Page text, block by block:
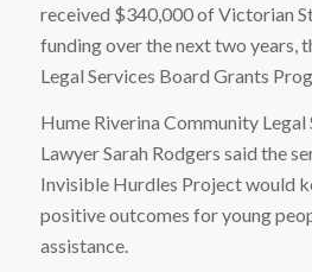
received $340,000 of Victorian
funding over the next two years,
Legal Services Board Grants
Hume Riverina Community Legal
Lawyer Sarah Rodgers said the
Invisible Hurdles Project would
positive outcomes for young
assistance.